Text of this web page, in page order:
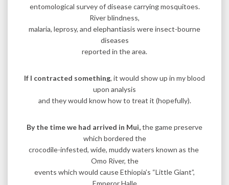
entomological survey of disease carrying mosquitoes.
River blindness,
malaria, leprosy, and elephantiasis were insect-bourne
diseases
reported in the area.
If I contracted something, it would show up in my blood
upon analysis
and they would know how to treat it (hopefully).
By the time we had arrived in Mui,the game preserve
which bordered the
crocodile-infested, wide, muddy waters known as the
Omo River, the
events which would cause Ethiopia’s “Little Giant”,
Emperor Halle